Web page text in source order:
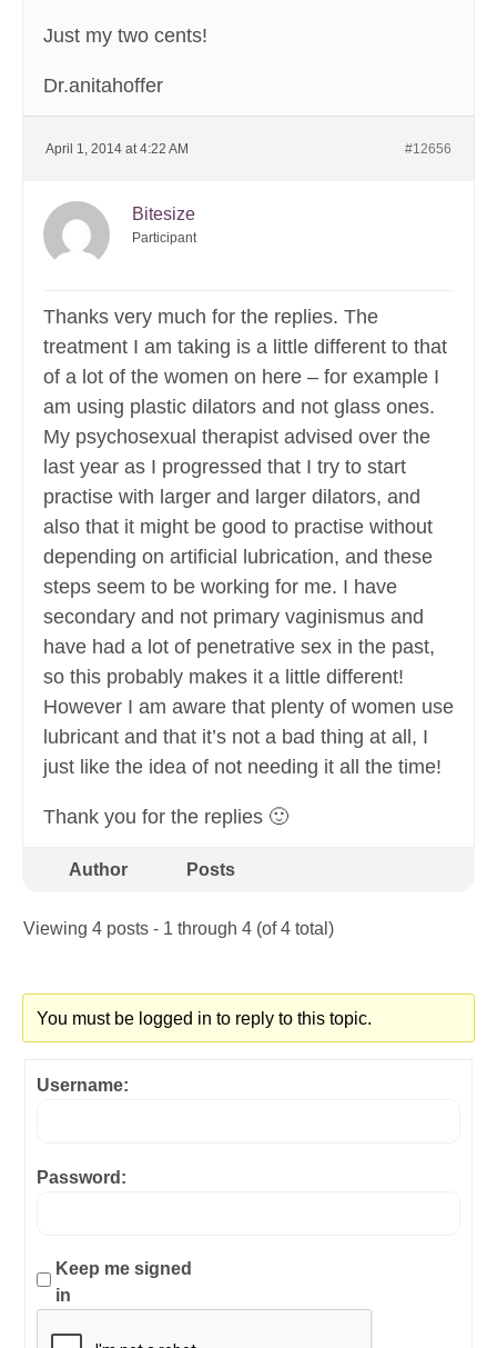
Just my two cents!
Dr.anitahoffer
April 1, 2014 at 4:22 AM #12656
Bitesize
Participant
Thanks very much for the replies. The
treatment I am taking is a little different to that
of a lot of the women on here – for example I
am using plastic dilators and not glass ones.
My psychosexual therapist advised over the
last year as I progressed that I try to start
practise with larger and larger dilators, and
also that it might be good to practise without
depending on artificial lubrication, and these
steps seem to be working for me. I have
secondary and not primary vaginismus and
have had a lot of penetrative sex in the past,
so this probably makes it a little different!
However I am aware that plenty of women use
lubricant and that it’s not a bad thing at all, I
just like the idea of not needing it all the time!
Thank you for the replies 🙂
Author Posts
Viewing 4 posts - 1 through 4 (of 4 total)
You must be logged in to reply to this topic.
Username:
Password:
Keep me signed
in